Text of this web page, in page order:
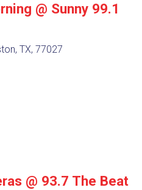
@ Sunny 99.1
TX, 77027
@ 93.7 The Beat